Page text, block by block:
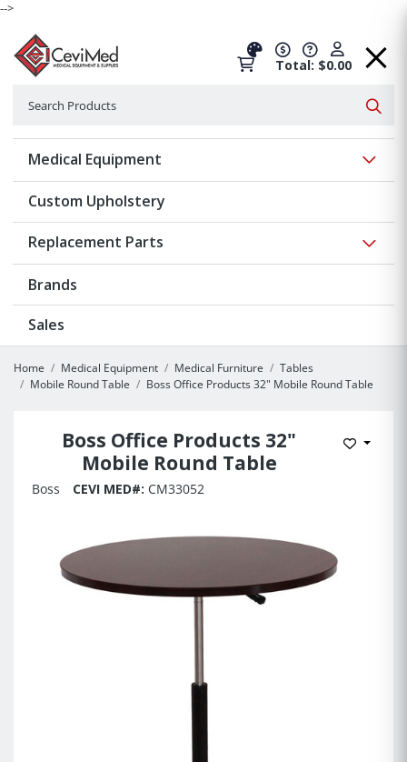
-->
Total: $0.00
Medical Equipment
Custom Upholstery
Replacement Parts
Brands
Sales
Home Medical Equipment Medical Furniture
Tables
Mobile Round Table
Boss Office Products 32" Mobile Round Table
Boss Office Products 32"
Mobile Round Table
Add to
Boss CEVI MED#: CM33052